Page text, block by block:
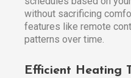
without sacrificing
features like remote
patterns over time.
Efficient Heating